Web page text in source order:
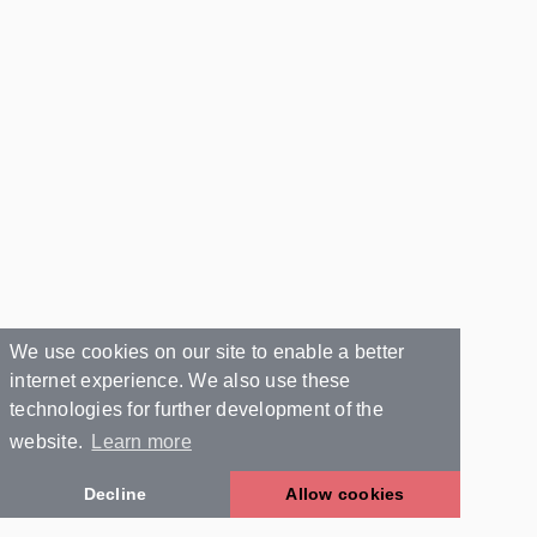
We use cookies on our site to enable a better
internet experience. We also use these
technologies for further development of the
website.
Learn more
Decline Allow cookies